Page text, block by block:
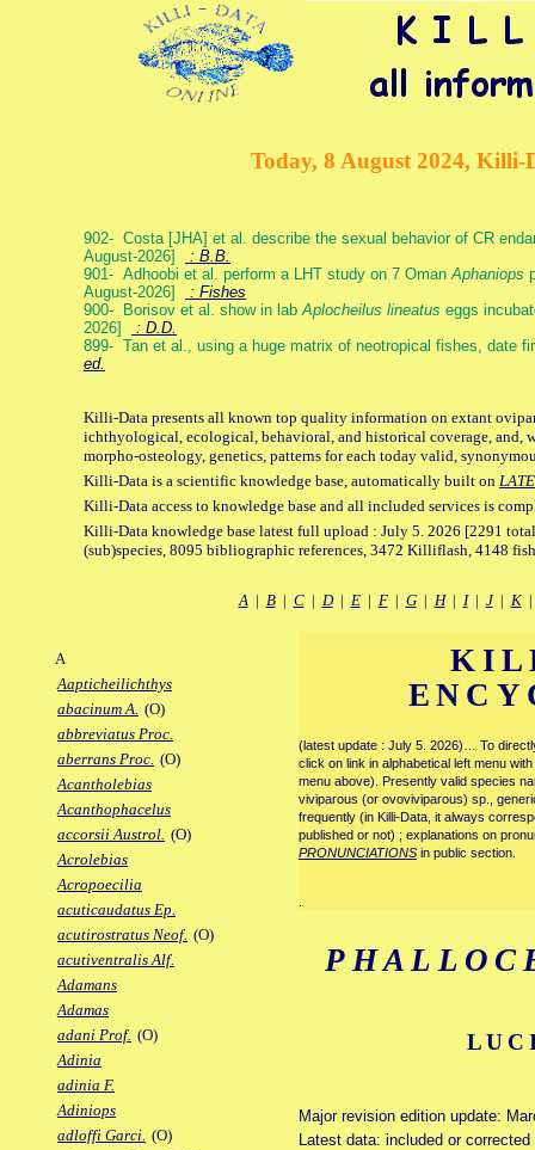
Today, 8 August 2024, Killi-
902- Costa [JHA] et al. describe the sexual behavior of CR
August-2026]
: B.B.
901- Adhoobi et al. perform a LHT study on 7 OmanAphaniops
August-2026]
: Fishes
900- Borisov et al. show in labAplocheilus lineatus eggs
2026]
: D.D.
899- Tan et al., using a huge matrix of neotropical fishes, date
ed.
Killi-Data presents all known top quality information on extant
ichthyological, ecological, behavioral, and historical coverage, and,
morpho-osteology, genetics, patterns for each today valid,
Killi-Data is a scientific knowledge base, automatically built on
Killi-Data access to knowledge base and all included services is
Killi-Data knowledge base latest full upload : July 5. 2026 [2291
(sub)species, 8095 bibliographic references, 3472 Killiflash, 4148
A| B| C| D| E| F| G| H| I| J| K
A
Aapticheilichthys
abacinum A. (O)
abbreviatus Proc.
aberrans Proc. (O)
Acantholebias
Acanthophacelus
accorsii Austrol. (O)
Acrolebias
Acropoecilia
acuticaudatus Ep.
acutirostratus Neof. (O)
acutiventralis Alf.
Adamans
Adamas
adani Prof. (O)
Adinia
adinia F.
Adiniops
adloffi Garci. (O)
(latest update : July 5. 2026)… To
click on link in alphabetical left menu
menu above). Presently valid species
viviparous (or ovoviviparous) sp.,
frequently (in Killi-Data, it always
published or not) ; explanations on
PRONUNCIATIONS in public section.
Major revision edition update:
Latest data: included or